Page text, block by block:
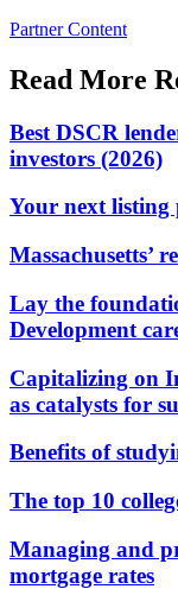
Posted
Partner Content
Read More
Best DSCR
investors (2026)
Your next listing
Massachusetts’
Lay the
Development
Capitalizing on
as catalysts for
Benefits of
The top 10
Managing and
mortgage rates